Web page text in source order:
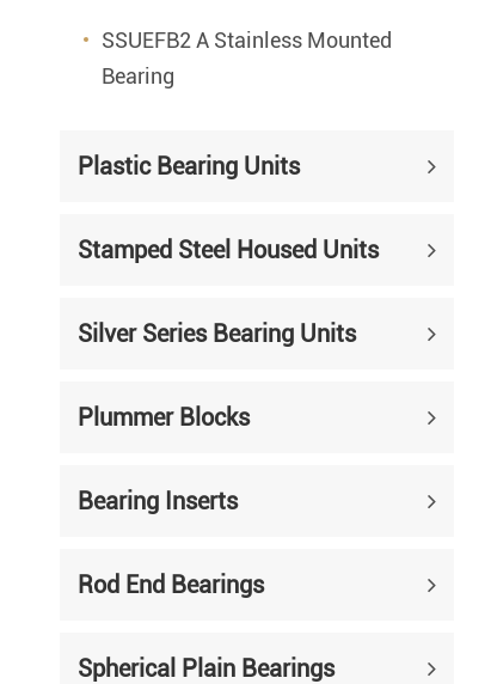
SSUEFB2 A Stainless Mounted
Bearing
Plastic Bearing Units
Stamped Steel Housed Units
Silver Series Bearing Units
Plummer Blocks
Bearing Inserts
Rod End Bearings
Spherical Plain Bearings